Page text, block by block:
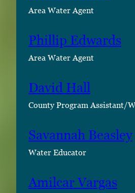
Area Water Agent
Phillip Edwards
Area Water Agent
David Hall
County Program Assistant/
Savannah Beasley
Water Educator
Amilcar Vargas